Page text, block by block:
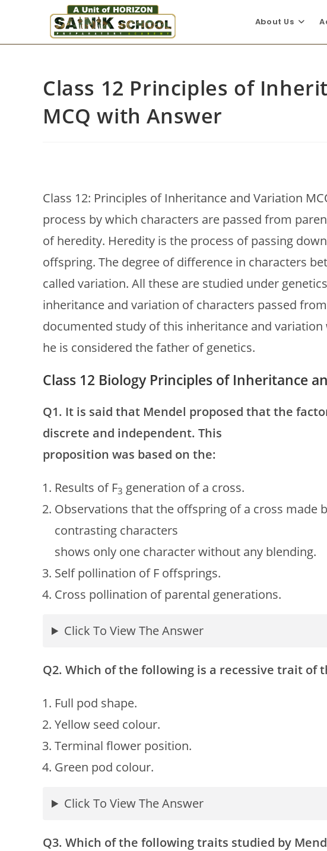
About Us
Class 12 Principles of
MCQ with Answer
Class 12: Principles of Inheritance and Variation
process by which characters are passed from
of heredity. Heredity is the process of passing
offspring. The degree of difference in characters
called variation. All these are studied under
inheritance and variation of characters passed
documented study of this inheritance and variation
he is considered the father of genetics.
Class 12 Biology Principles of Inheritance
Q1. It is said that Mendel proposed that the
discrete and independent. This
proposition was based on the:
Results of F3 generation of a cross.
Observations that the offspring of a cross made
contrasting characters
shows only one character without any blending.
Self pollination of F offsprings.
Cross pollination of parental generations.
Click To View The Answer
Q2. Which of the following is a recessive trait of
Full pod shape.
Yellow seed colour.
Terminal flower position.
Green pod colour.
Click To View The Answer
Q3. Which of the following traits studied by